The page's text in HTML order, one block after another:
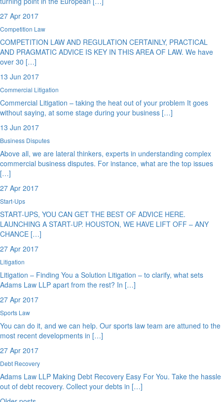
27 Apr 2017
Competition Law
COMPETITION LAW AND REGULATION CERTAINLY, PRACTICAL
AND PRAGMATIC ADVICE IS KEY IN THIS AREA OF LAW. We have
over 30 […]
13 Jun 2017
Commercial Litigation
Commercial Litigation – taking the heat out of your problem It goes
without saying, at some stage during your business […]
13 Jun 2017
Business Disputes
Above all, we are lateral thinkers, experts in understanding complex
commercial business disputes. For instance, what are the top issues
[…]
27 Apr 2017
Start-Ups
START-UPS, YOU CAN GET THE BEST OF ADVICE HERE.
LAUNCHING A START-UP. HOUSTON, WE HAVE LIFT OFF – ANY
CHANCE […]
27 Apr 2017
Litigation
Litigation – Finding You a Solution Litigation – to clarify, what sets
Adams Law LLP apart from the rest? In […]
27 Apr 2017
Sports Law
You can do it, and we can help. Our sports law team are attuned to the
most recent developments in […]
27 Apr 2017
Debt Recovery
Adams Law LLP Making Debt Recovery Easy For You. Take the hassle
out of debt recovery. Collect your debts in […]